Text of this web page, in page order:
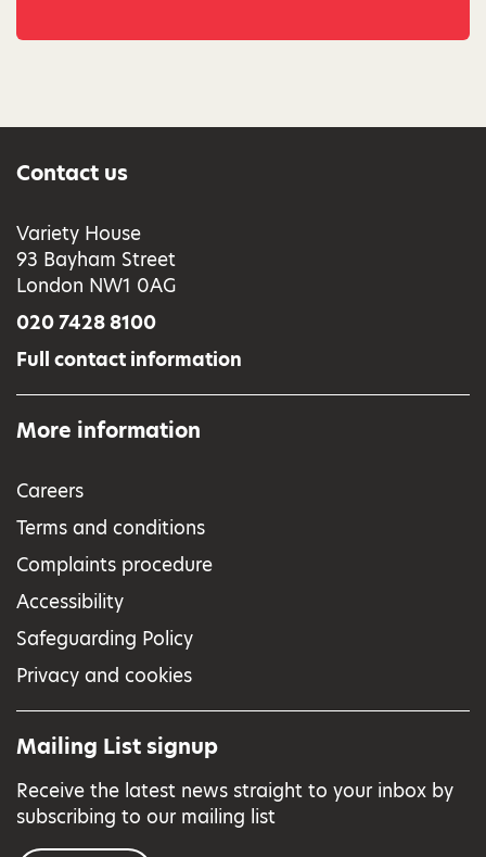
Contact us
Variety House
93 Bayham Street
London NW1 0AG
020 7428 8100
Full contact information
More information
Careers
Terms and conditions
Complaints procedure
Accessibility
Safeguarding Policy
Privacy and cookies
Mailing List signup
Receive the latest news straight to your inbox by
subscribing to our mailing list